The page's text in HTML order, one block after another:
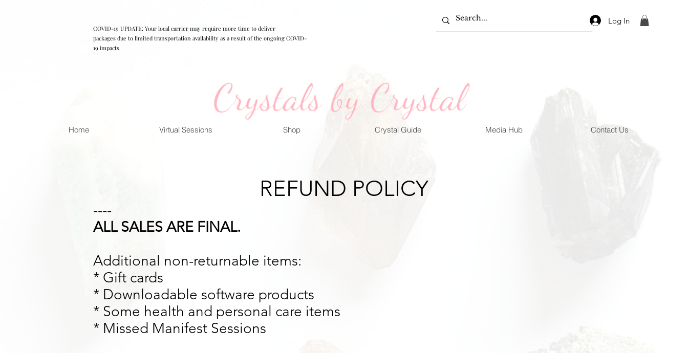
Log In
COVID-19 UPDATE: Your local carrier may require more time to deliver
packages due to limited transportation availability as a result of the ongoing COVID-
19 impacts.
Home Virtual Sessions Shop Crystal Guide Media Hub Contact Us
REFUND POLICY
----
ALL SALES ARE FINAL.
Additional non-returnable items:
* Gift cards
* Downloadable software products
* Some health and personal care items
* Missed Manifest Sessions